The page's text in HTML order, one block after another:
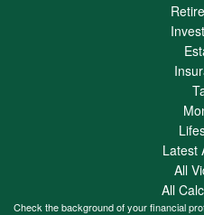
Latest
All
All
Check the background of your financial